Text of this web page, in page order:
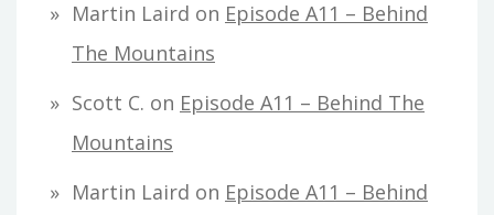
Martin Laird on Episode A11 – Behind
The Mountains
Scott C. on Episode A11 – Behind The
Mountains
Martin Laird on Episode A11 – Behind